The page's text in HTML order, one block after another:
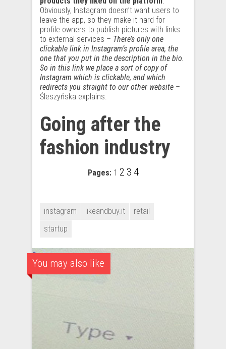
Obviously, Instagram doesn’t want users to
leave the app, so they make it hard for
profile owners to publish pictures with links
to external services – There’s only one
clickable link in Instagram’s profile area, the
one that you put in the description in the bio.
So in this link we place a sort of copy of
Instagram which is clickable, and which
redirects you straight to our other website –
Śleszyńska explains.
Going after the
fashion industry
Pages: 1 2 3 4
instagram likeandbuy.it
retail
startup
You may also like